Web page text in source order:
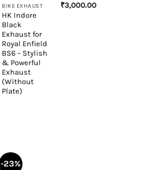
BIKE EXHAUST
HK Indore
Black
Exhaust for
Royal Enfield
BS6 – Stylish
& Powerful
Exhaust
(Without
Plate)
₹3,000.00
-23%